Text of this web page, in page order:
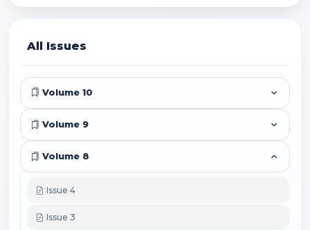
All Issues
Volume 10
Volume 9
Volume 8
Issue 4
Issue 3